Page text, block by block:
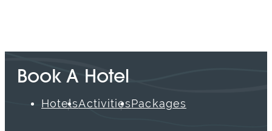
Book A Hotel
HotelsActivitiesPackages